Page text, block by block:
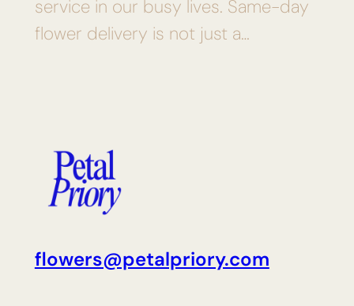
service in our busy lives. Same-day
flower delivery is not just a…
flowers@petalpriory.com